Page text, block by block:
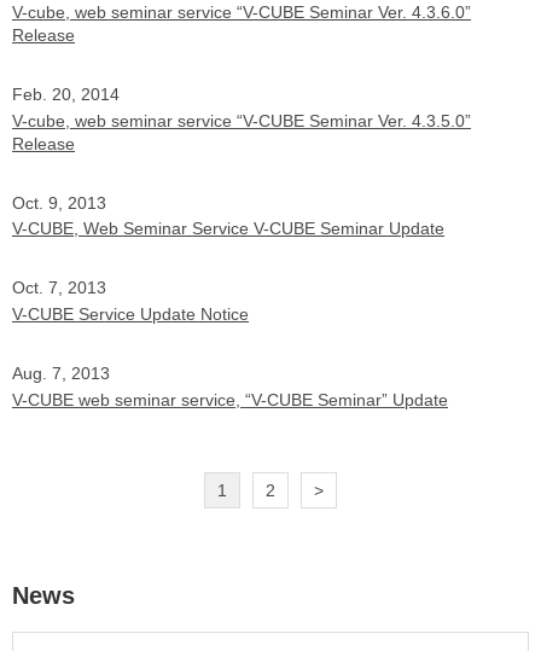
V-cube, web seminar service “V-CUBE Seminar Ver. 4.3.6.0”
Release
Feb. 20, 2014
V-cube, web seminar service “V-CUBE Seminar Ver. 4.3.5.0”
Release
Oct. 9, 2013
V-CUBE, Web Seminar Service V-CUBE Seminar Update
Oct. 7, 2013
V-CUBE Service Update Notice
Aug. 7, 2013
V-CUBE web seminar service, “V-CUBE Seminar” Update
1 2 >
News